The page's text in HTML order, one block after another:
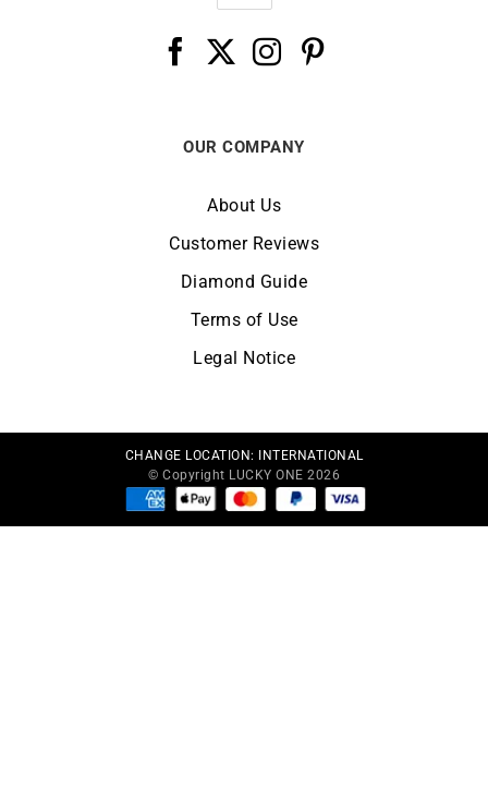
OUR COMPANY
About Us
Customer Reviews
Diamond Guide
Terms of Use
Legal Notice
CHANGE LOCATION:
INTERNATIONAL
© Copyright LUCKY ONE 2026